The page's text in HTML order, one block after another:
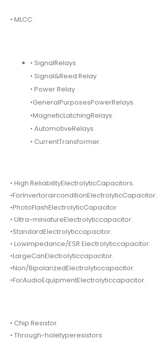
• MLCC.
• SignalRelays.
• Signal&Reed Relay
• Power Relay
•GeneralPurposesPowerRelays.
•MagneticLatchingRelays.
• AutomotiveRelays.
• CurrentTransformer.
• High ReliabilityElectrolyticCapacitors.
•ForInvertorairconditionElectrolyticCapacitor.
•PhotoFlashElectrolyticCapacitor
• Ultra-miniatureElectrolyticcapacitor.
•StandardElectrolyticcapacitor.
• Lowimpedance/ESR Electrolyticcapacitor.
•LargeCanElectrolyticcapacitor.
•Non/BipolarizedElectrolyticcapacitor.
•ForAudioEquipmentElectrolyticcapacitor.
• Chip Resistor.
• Through-holetyperesistors.